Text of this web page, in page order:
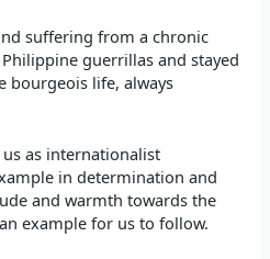
suffering from a chronic
guerrillas and stayed
bourgeois life, always
as internationalist
in determination and
and warmth towards the
example for us to follow.